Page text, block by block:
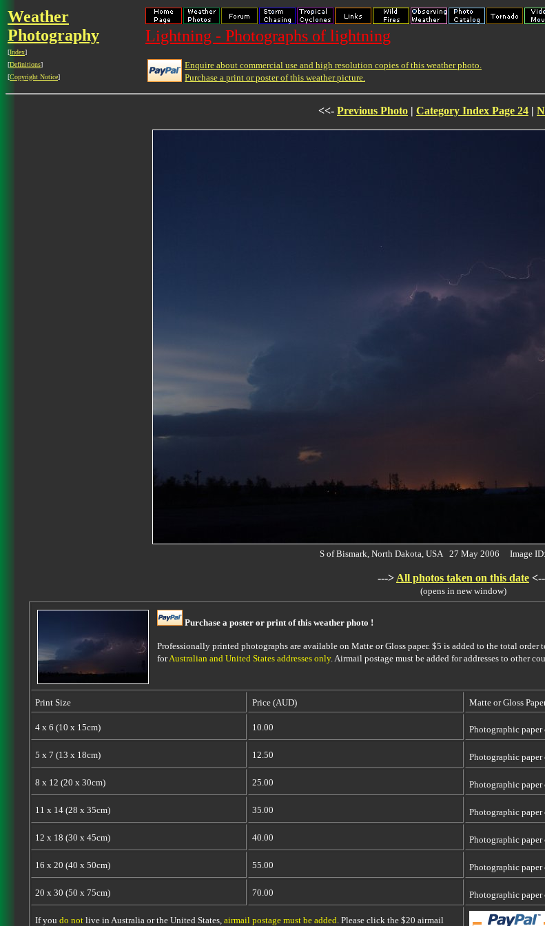
Weather
Photography
[Index]
[Definitions]
[Copyright Notice]
Lightning - Photographs of lightning
Enquire about commercial use and high resolution copies of this weather photo.
Purchase a print or poster of this weather picture.
<<- Previous Photo | Category Index Page 24 |
S of Bismark, North Dakota, USA 27 May 2006 Image
---> All photos taken on this date
(opens in new window)
Purchase a poster or print of this weather photo !
Professionally printed photographs are available on Matte or Gloss paper. $5 is added to the total
forAustralian and United States addresses only. Airmail postage must be added for addresses to other
Print Size Price (AUD) Matte or Gloss
4 x 6 (10 x 15cm) 10.00 Photographic paper
5 x 7 (13 x 18cm) 12.50 Photographic paper
8 x 12 (20 x 30cm) 25.00 Photographic paper
11 x 14 (28 x 35cm) 35.00 Photographic paper
12 x 18 (30 x 45cm) 40.00 Photographic paper
16 x 20 (40 x 50cm) 55.00 Photographic paper
20 x 30 (50 x 75cm) 70.00 Photographic paper
If you do notlive in Australia or the United States, airmail postage must be added. Please click the $20 airmail